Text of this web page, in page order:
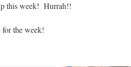
this week! Hurrah!!
for the week!